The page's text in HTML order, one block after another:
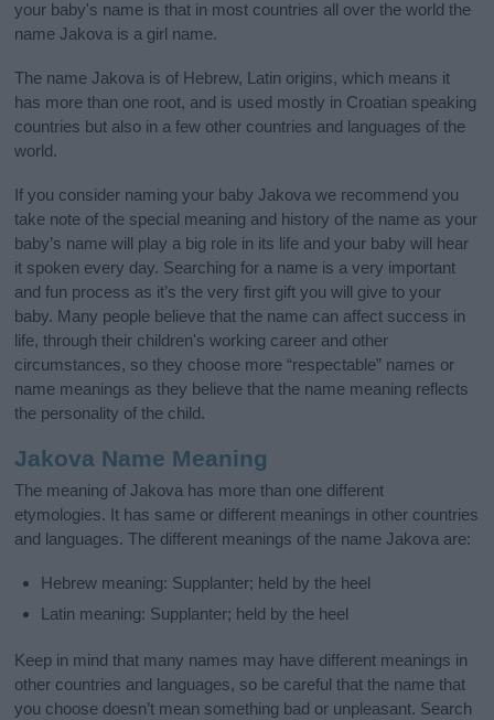
your baby's name is that in most countries all over the world the
name Jakova is a girl name.
The name Jakova is of Hebrew, Latin origins, which means it
has more than one root, and is used mostly in Croatian speaking
countries but also in a few other countries and languages of the
world.
If you consider naming your baby Jakova we recommend you
take note of the special meaning and history of the name as your
baby’s name will play a big role in its life and your baby will hear
it spoken every day. Searching for a name is a very important
and fun process as it’s the very first gift you will give to your
baby. Many people believe that the name can affect success in
life, through their children's working career and other
circumstances, so they choose more “respectable” names or
name meanings as they believe that the name meaning reflects
the personality of the child.
Jakova Name Meaning
The meaning of Jakova has more than one different
etymologies. It has same or different meanings in other countries
and languages. The different meanings of the name Jakova are:
Hebrew meaning: Supplanter; held by the heel
Latin meaning: Supplanter; held by the heel
Keep in mind that many names may have different meanings in
other countries and languages, so be careful that the name that
you choose doesn’t mean something bad or unpleasant. Search